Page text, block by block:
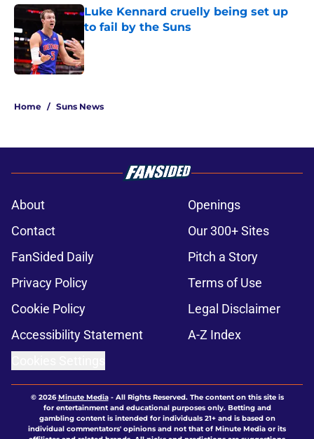
Luke Kennard cruelly being set up
to fail by the Suns
Published by on Invalid Date
Home / Suns News
About
Openings
Contact
Our 300+ Sites
FanSided Daily
Pitch a Story
Privacy Policy
Terms of Use
Cookie Policy
Legal Disclaimer
Accessibility Statement
A-Z Index
© 2026Minute Media- All Rights Reserved. The content on this site is
for entertainment and educational purposes only. Betting and
gambling content is intended for individuals 21+ and is based on
individual commentators' opinions and not that of Minute Media or its